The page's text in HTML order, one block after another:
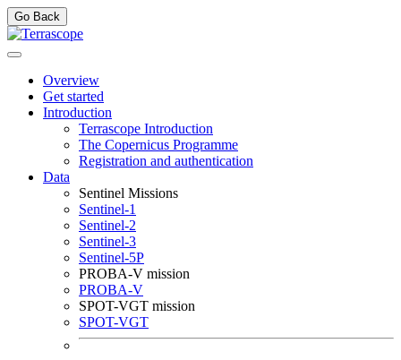
Go Back
Overview
Get started
Introduction
Terrascope Introduction
The Copernicus Programme
Registration and authentication
Data
Sentinel Missions
Sentinel-1
Sentinel-2
Sentinel-3
Sentinel-5P
PROBA-V mission
PROBA-V
SPOT-VGT mission
SPOT-VGT